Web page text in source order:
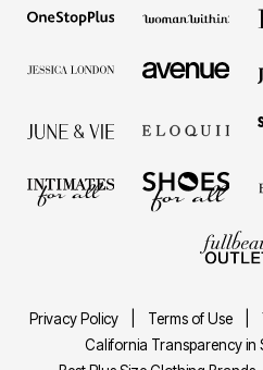
Privacy Policy Terms of Use
California Transparency in